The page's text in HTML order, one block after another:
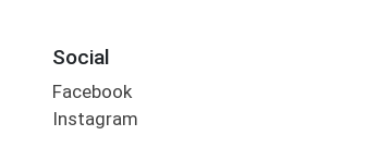
Social
Facebook
Instagram